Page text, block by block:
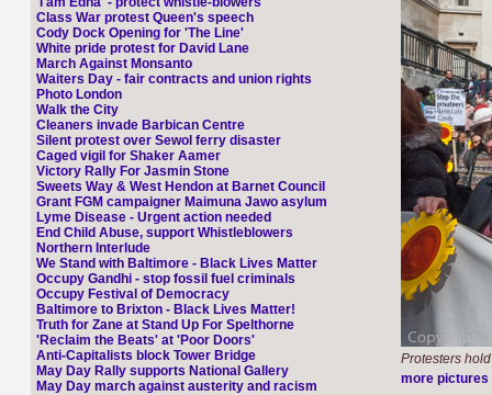
Protesters
more pictures
Class War protest Queen's speech
Cody Dock Opening for 'The Line'
White pride protest for David Lane
March Against Monsanto
Waiters Day - fair contracts and union rights
Photo London
Walk the City
Cleaners invade Barbican Centre
Silent protest over Sewol ferry disaster
Caged vigil for Shaker Aamer
Victory Rally For Jasmin Stone
Sweets Way & West Hendon at Barnet Council
Grant FGM campaigner Maimuna Jawo asylum
Lyme Disease - Urgent action needed
End Child Abuse, support Whistleblowers
Northern Interlude
We Stand with Baltimore - Black Lives Matter
Occupy Gandhi - stop fossil fuel criminals
Occupy Festival of Democracy
Baltimore to Brixton - Black Lives Matter!
Truth for Zane at Stand Up For Spelthorne
'Reclaim the Beats' at 'Poor Doors'
Anti-Capitalists block Tower Bridge
May Day Rally supports National Gallery
May Day march against austerity and racism